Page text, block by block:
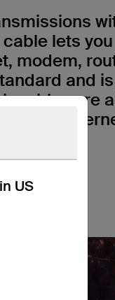
US
lets you
modem,
and is
cables are
wired